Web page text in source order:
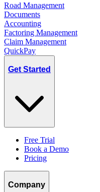
Road Management
Documents
Accounting
Factoring Management
Claim Management
QuickPay
Get Started
Free Trial
Book a Demo
Pricing
Company